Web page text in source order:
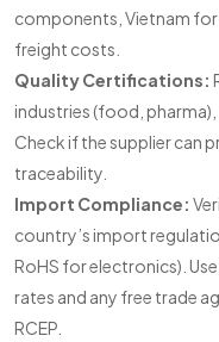
components, Vietnam
freight costs.
Quality Certifications:
industries (food, pharma),
Check if the supplier can
traceability.
Import Compliance:
country’s import
RoHS for electronics).
rates and any free trade
RCEP.